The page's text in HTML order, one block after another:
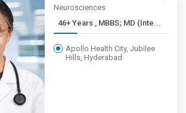
Neurosciences
46+ Years , MBBS; MD (Inte...
Apollo Health City, Jubilee
Hills, Hyderabad